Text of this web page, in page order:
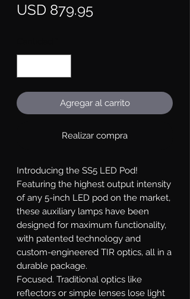
USD 879.95Precio
Agregar al carrito
Realizar compra
Introducing the SS5 LED Pod!
Featuring the highest output intensity
of any 5-inch LED pod on the market,
these auxiliary lamps have been
designed for maximum functionality,
with patented technology and
custom-engineered TIR optics, all in a
durable package.
Focused. Traditional optics like
reflectors or simple lenses lose light